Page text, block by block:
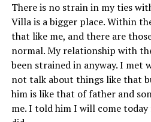
There is no strain in my ties
Villa is a bigger place. Within
that like me, and there are
normal. My relationship with
been strained in anyway. I met
not talk about things like that
him is like that of father and
me. I told him I will come today